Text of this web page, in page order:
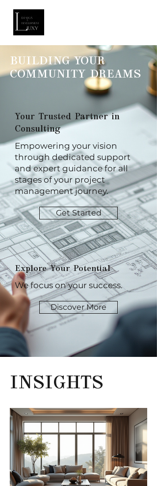
BUILDING YOUR
COMMUNITY DREAMS
Your Trusted Partner in
Consulting
Empowering your vision
through dedicated support
and expert guidance for all
stages of your project
management journey.
Get Started
Explore Your Potential
We focus on your success.
Discover More
INSIGHTS